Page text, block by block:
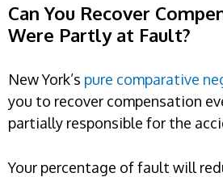
Can You Recover
Were Partly at Fault?
New York’s pure comparative
you to recover compensation
partially responsible for the
Your percentage of fault will